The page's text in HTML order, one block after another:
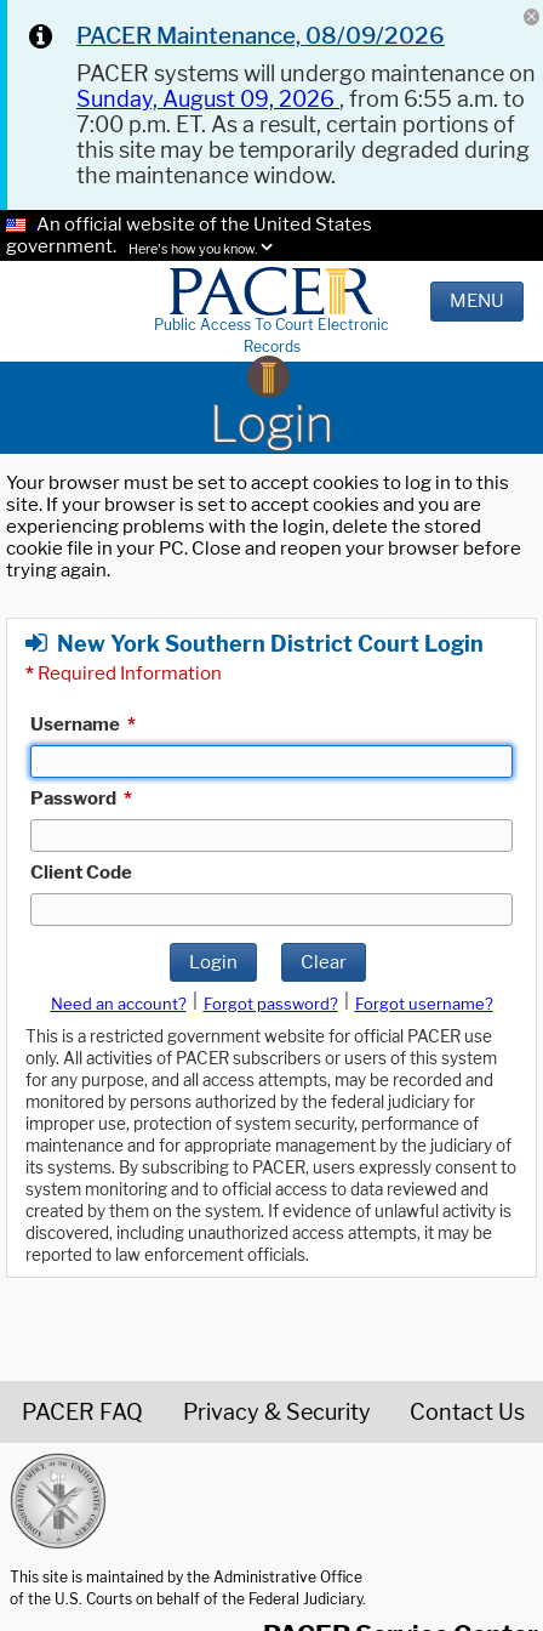
PACER Maintenance, 08/09/2026
PACER systems will undergo maintenance on
Sunday, August 09, 2026 , from 6:55 a.m. to
7:00 p.m. ET. As a result, certain portions of
this site may be temporarily degraded during
the maintenance window.
An official website of the United States
government.
Here's how you know.
Public Access To Court Electronic
Records
MENU
Login
Your browser must be set to accept cookies to log in to this
site. If your browser is set to accept cookies and you are
experiencing problems with the login, delete the stored
cookie file in your PC. Close and reopen your browser before
trying again.
New York Southern District Court Login
* Required Information
Username *
Password *
Client Code
Login Clear
Need an account? Forgot password?
Forgot username?
This is a restricted government website for official PACER use
only. All activities of PACER subscribers or users of this system
for any purpose, and all access attempts, may be recorded and
monitored by persons authorized by the federal judiciary for
improper use, protection of system security, performance of
maintenance and for appropriate management by the judiciary of
its systems. By subscribing to PACER, users expressly consent to
system monitoring and to official access to data reviewed and
created by them on the system. If evidence of unlawful activity is
discovered, including unauthorized access attempts, it may be
reported to law enforcement officials.
PACER FAQ Privacy & Security Contact Us
This site is maintained by the Administrative Office
of the U.S. Courts on behalf of the Federal Judiciary.